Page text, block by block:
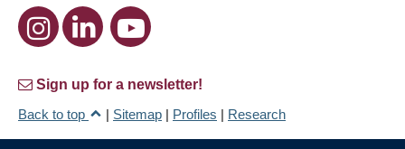
Sign up for a newsletter!
Back to top
| Sitemap | Profiles | Research